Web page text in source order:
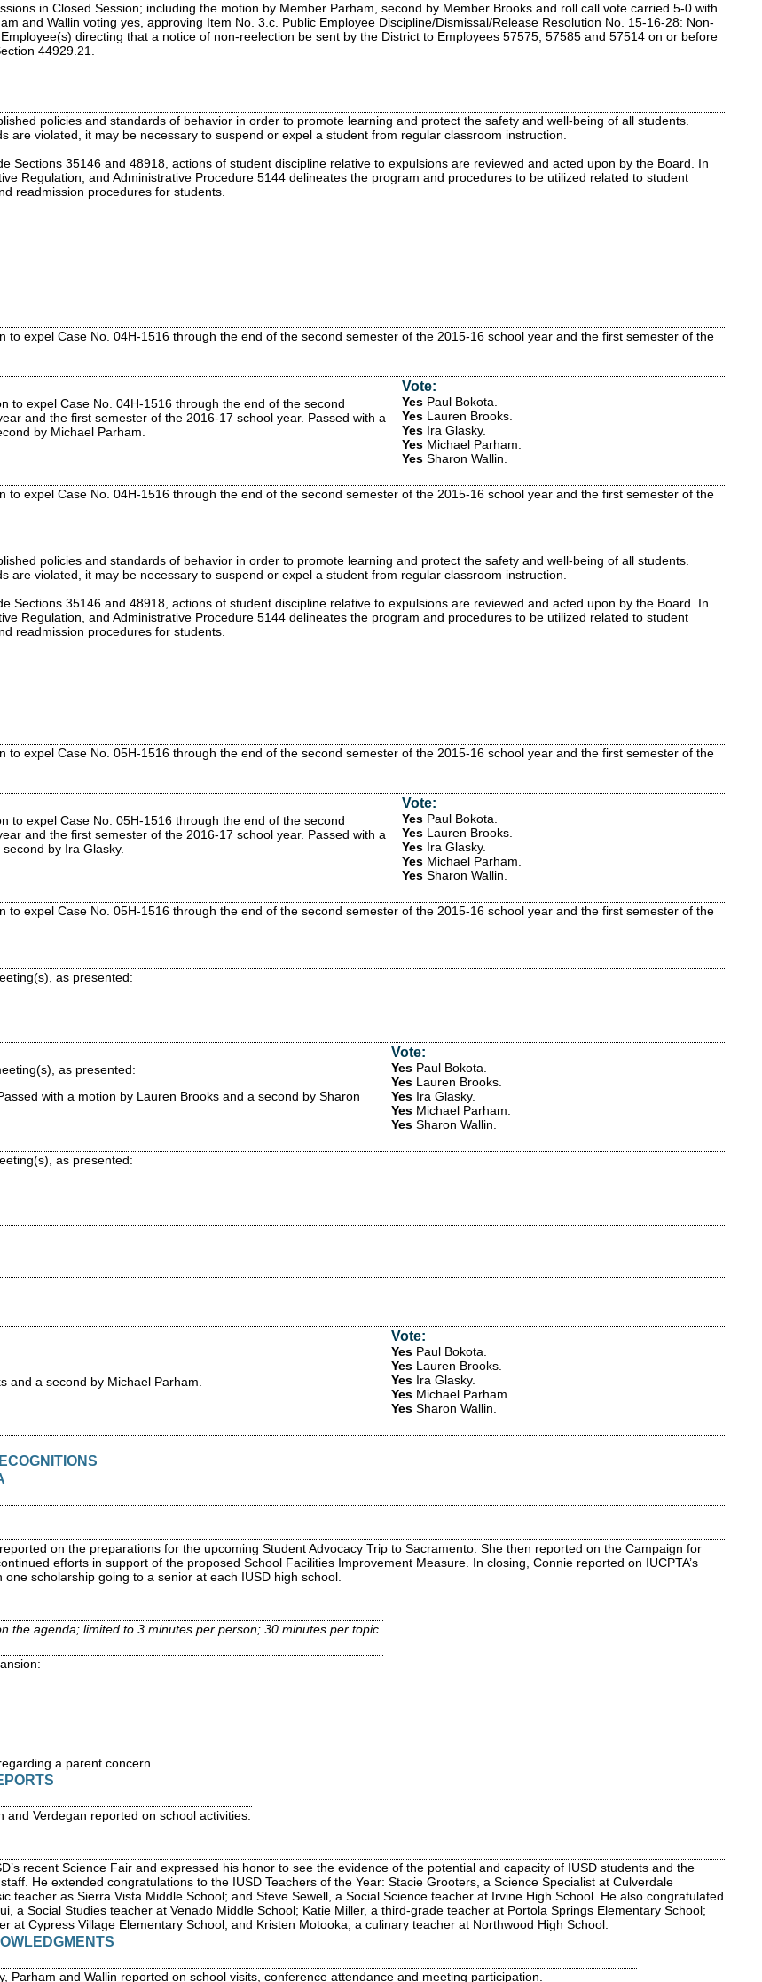
in Closed Session; including the motion by Member Parham, second by Member Brooks and roll call vote carried 5-0 with
and Wallin voting yes, approving Item No. 3.c. Public Employee Discipline/Dismissal/Release Resolution No. 15-16-28: Non-
directing that a notice of non-reelection be sent by the District to Employees 57575, 57585 and 57514 on or before
44929.21.
policies and standards of behavior in order to promote learning and protect the safety and well-being of all students.
are violated, it may be necessary to suspend or expel a student from regular classroom instruction.
Sections 35146 and 48918, actions of student discipline relative to expulsions are reviewed and acted upon by the Board. In
Regulation, and Administrative Procedure 5144 delineates the program and procedures to be utilized related to student
readmission procedures for students.
to expel Case No. 04H-1516 through the end of the second semester of the 2015-16 school year and the first semester of the
to expel Case No. 04H-1516 through the end of the second
and the first semester of the 2016-17 school year. Passed with a
by Michael Parham.
Vote:
Yes Paul Bokota
Yes Lauren Brooks
Yes Ira Glasky.
Yes Michael Parham
Yes Sharon Wallin
to expel Case No. 04H-1516 through the end of the second semester of the 2015-16 school year and the first semester of the
policies and standards of behavior in order to promote learning and protect the safety and well-being of all students.
are violated, it may be necessary to suspend or expel a student from regular classroom instruction.
Sections 35146 and 48918, actions of student discipline relative to expulsions are reviewed and acted upon by the Board. In
Regulation, and Administrative Procedure 5144 delineates the program and procedures to be utilized related to student
readmission procedures for students.
to expel Case No. 05H-1516 through the end of the second semester of the 2015-16 school year and the first semester of the
to expel Case No. 05H-1516 through the end of the second
and the first semester of the 2016-17 school year. Passed with a
by Ira Glasky.
Vote:
Yes Paul Bokota
Yes Lauren Brooks
Yes Ira Glasky.
Yes Michael Parham
Yes Sharon Wallin
to expel Case No. 05H-1516 through the end of the second semester of the 2015-16 school year and the first semester of the
as presented:
as presented:
with a motion by Lauren Brooks and a second by Sharon
Vote:
Yes Paul Bokota
Yes Lauren Brooks
Yes Ira Glasky.
Yes Michael Parham
Yes Sharon Wallin
as presented:
and a second by Michael Parham.
Vote:
Yes Paul Bokota
Yes Lauren Brooks
Yes Ira Glasky.
Yes Michael Parham
Yes Sharon Wallin
on the preparations for the upcoming Student Advocacy Trip to Sacramento. She then reported on the Campaign for
efforts in support of the proposed School Facilities Improvement Measure. In closing, Connie reported on IUCPTA’s
scholarship going to a senior at each IUSD high school.
the agenda; limited to 3 minutes per person; 30 minutes per topic.
a parent concern.
Verdegan reported on school activities.
recent Science Fair and expressed his honor to see the evidence of the potential and capacity of IUSD students and the
He extended congratulations to the IUSD Teachers of the Year: Stacie Grooters, a Science Specialist at Culverdale
teacher as Sierra Vista Middle School; and Steve Sewell, a Social Science teacher at Irvine High School. He also congratulated
a Social Studies teacher at Venado Middle School; Katie Miller, a third-grade teacher at Portola Springs Elementary School;
at Cypress Village Elementary School; and Kristen Motooka, a culinary teacher at Northwood High School.
Parham and Wallin reported on school visits, conference attendance and meeting participation.